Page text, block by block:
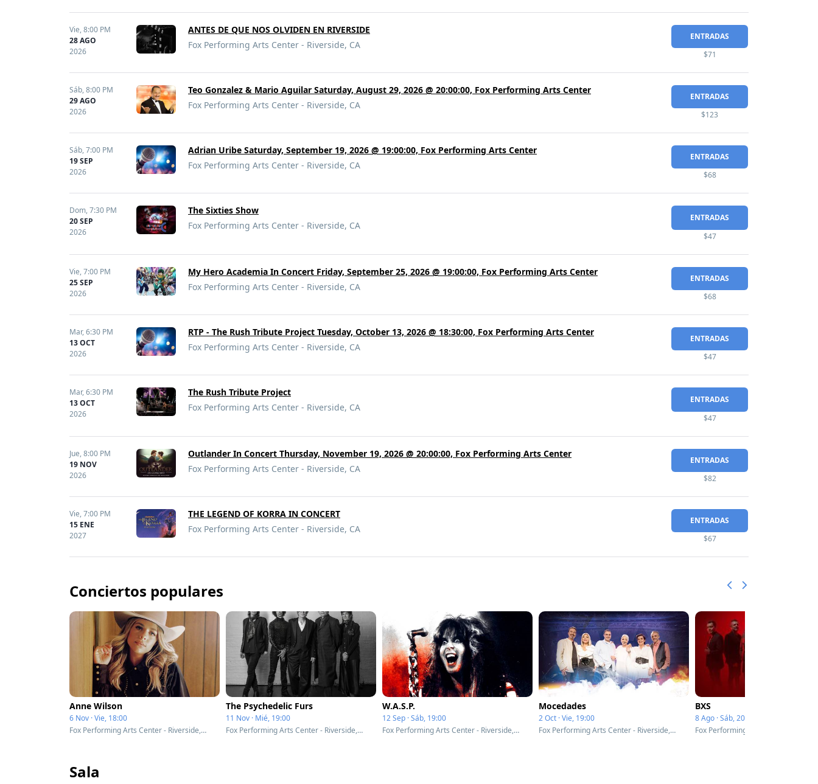
Vie,8:00 PM
28 AGO
2026
ANTES DE QUE NOS OLVIDEN EN RIVERSIDE
Fox Performing Arts Center - Riverside, CA
ENTRADAS
$71
Sáb,8:00 PM
29 AGO
2026
Teo Gonzalez & Mario Aguilar Saturday, August 29, 2026 @ 20:00:00, Fox Performing Arts Center
Fox Performing Arts Center - Riverside, CA
ENTRADAS
$123
Sáb,7:00 PM
19 SEP
2026
Adrian Uribe Saturday, September 19, 2026 @ 19:00:00, Fox Performing Arts Center
Fox Performing Arts Center - Riverside, CA
ENTRADAS
$68
Dom,7:30 PM
20 SEP
2026
The Sixties Show
Fox Performing Arts Center - Riverside, CA
ENTRADAS
$47
Vie,7:00 PM
25 SEP
2026
My Hero Academia In Concert Friday, September 25, 2026 @ 19:00:00, Fox Performing Arts Center
Fox Performing Arts Center - Riverside, CA
ENTRADAS
$68
Mar,6:30 PM
13 OCT
2026
RTP - The Rush Tribute Project Tuesday, October 13, 2026 @ 18:30:00, Fox Performing Arts Center
Fox Performing Arts Center - Riverside, CA
ENTRADAS
$47
Mar,6:30 PM
13 OCT
2026
The Rush Tribute Project
Fox Performing Arts Center - Riverside, CA
ENTRADAS
$47
Jue,8:00 PM
19 NOV
2026
Outlander In Concert Thursday, November 19, 2026 @ 20:00:00, Fox Performing Arts Center
Fox Performing Arts Center - Riverside, CA
ENTRADAS
$82
Vie,7:00 PM
15 ENE
2027
THE LEGEND OF KORRA IN CONCERT
Fox Performing Arts Center - Riverside, CA
ENTRADAS
$67
Conciertos populares
Anne Wilson
6 Nov · Vie, 18:00
Fox Performing Arts Center - Riverside, CA
The Psychedelic Furs
11 Nov · Mié, 19:00
Fox Performing Arts Center - Riverside, CA
W.A.S.P.
12 Sep · Sáb, 19:00
Fox Performing Arts Center - Riverside, CA
Mocedades
2 Oct · Vie, 19:00
Fox Performing Arts Center - Riverside, CA
BXS
8 Ago · Sáb, 20:00
Sala